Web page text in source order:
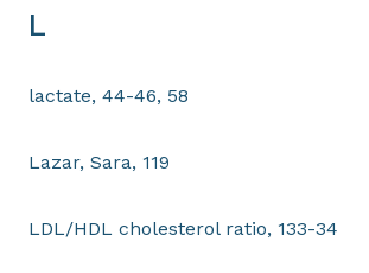
L
lactate, 44-46, 58
Lazar, Sara, 119
LDL/HDL cholesterol ratio, 133-34